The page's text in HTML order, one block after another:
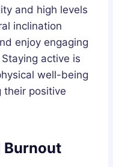
and high levels
inclination
enjoy engaging
active is
well-being
their positive
Burnout